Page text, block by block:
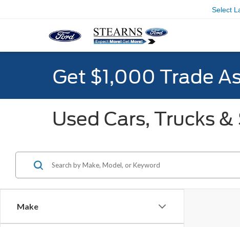
Select
Get $1,000 Trade
Used Cars, Trucks
Make